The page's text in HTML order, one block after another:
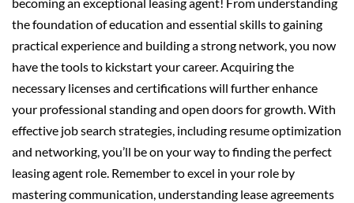
the foundation of education and essential skills to gaining
practical experience and building a strong network, you now
have the tools to kickstart your career. Acquiring the
necessary licenses and certifications will further enhance
your professional standing and open doors for growth. With
effective job search strategies, including resume optimization
and networking, you’ll be on your way to finding the perfect
leasing agent role. Remember to excel in your role by
mastering communication, understanding lease agreements